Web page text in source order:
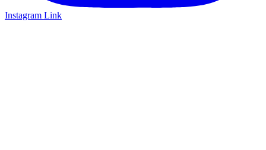
Instagram Link